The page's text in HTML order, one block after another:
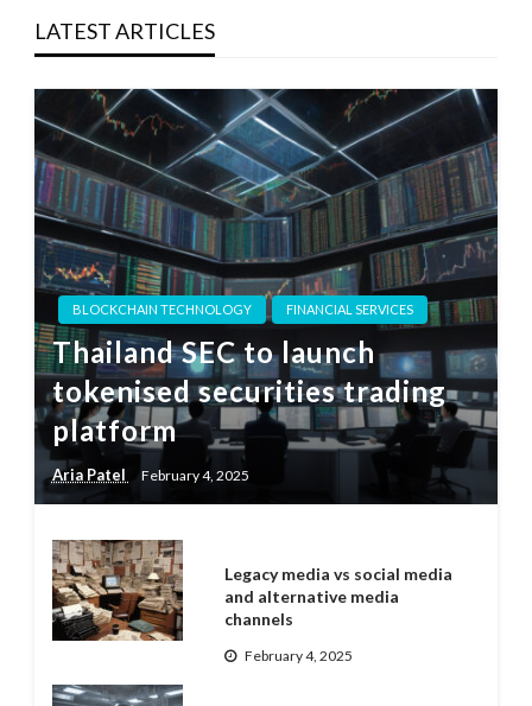
LATEST ARTICLES
BLOCKCHAIN TECHNOLOGY FINANCIAL SERVICES
Thailand SEC to launch
tokenised securities trading
platform
Aria Patel February 4, 2025
Legacy media vs social media
and alternative media
channels
February 4, 2025